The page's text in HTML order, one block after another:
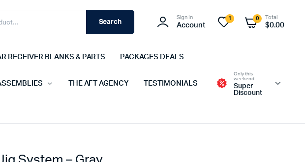
Search
Sign In
Account
1 0 Total
$0.00
RECEIVER BLANKS & PARTS PACKAGES DEALS
THE AFT AGENCY TESTIMONIALS
Only this
weekend
Super
Discount